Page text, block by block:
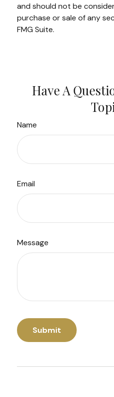
and should not be
purchase or sale of any
FMG Suite.
Have A
Name
Email
Message